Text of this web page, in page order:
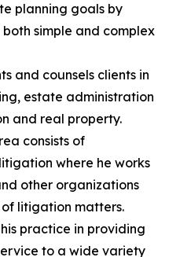
planning goals by
simple and complex
and counsels clients in
estate administration
and real property.
consists of
where he works
other organizations
litigation matters.
practice in providing
to a wide variety